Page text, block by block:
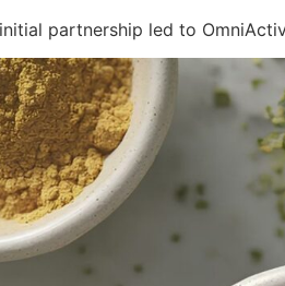
partnership led to